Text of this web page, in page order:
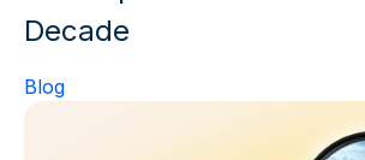
Decade
Blog